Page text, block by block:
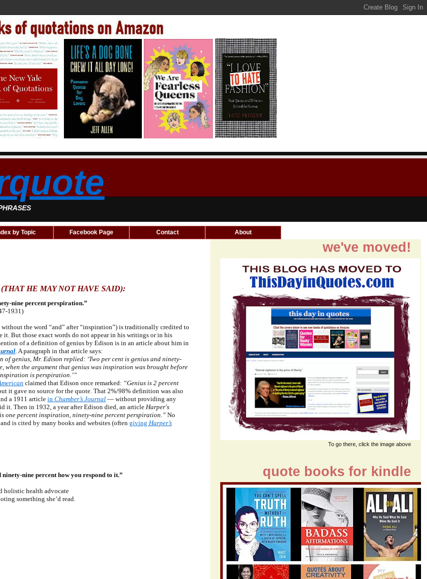
by Topic Facebook Page Contact About
HE MAY NOT HAVE SAID):
nine percent perspiration.”
1931)
the word “and” after “inspiration”) is traditionally credited to
it. But those exact words do not appear in his writings or in his
of a definition of genius by Edison is in an article about him in
. A paragraph in that article says:
of genius, Mr. Edison replied: ‘Two per cent is genius and ninety-
when the argument that genius was inspiration was brought before
is perspiration.’”
claimed that Edison once remarked: “Genius is 2 percent
it gave no source for the quote. That 2%/98% definition was also
a 1911 article in Chamber’s Journal — without providing any
it. Then in 1932, a year after Edison died, an article Harper's
one percent inspiration, ninety-nine percent perspiration.” No
is cited by many books and websites (often giving Harper’s
nine percent how you respond to it.”
health advocate
something she’d read.
we've moved!
To go there, click the image above
quote books for kindle